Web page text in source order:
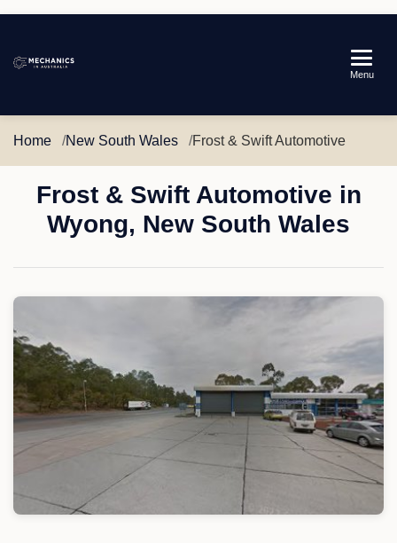
Australia
Menu
Home New South Wales Frost & Swift Automotive
Frost & Swift Automotive in
Wyong, New South Wales